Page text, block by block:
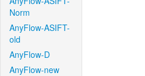
Norm
AnyFlow-ASIFT-
old
AnyFlow-D
AnyFlow-new